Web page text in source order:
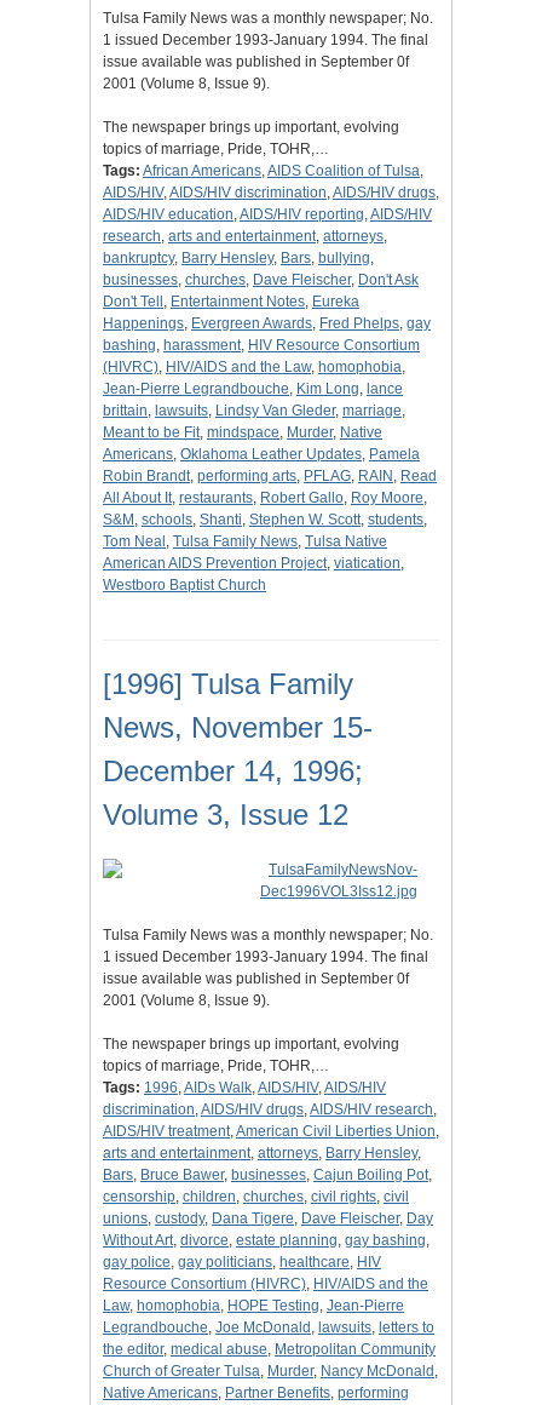
Tulsa Family News was a monthly newspaper; No.
1 issued December 1993-January 1994. The final
issue available was published in September 0f
2001 (Volume 8, Issue 9).
The newspaper brings up important, evolving
topics of marriage, Pride, TOHR,…
Tags: African Americans,AIDS Coalition of Tulsa,
AIDS/HIV,AIDS/HIV discrimination,AIDS/HIV drugs,
AIDS/HIV education,AIDS/HIV reporting,AIDS/HIV
research, arts and entertainment, attorneys,
bankruptcy, Barry Hensley, Bars, bullying,
businesses, churches, Dave Fleischer, Don't Ask
Don't Tell , Entertainment Notes, Eureka
Happenings, Evergreen Awards, Fred Phelps, gay
bashing, harassment, HIV Resource Consortium
(HIVRC), HIV/AIDS and the Law, homophobia,
Jean-Pierre Legrandbouche, Kim Long, lance
brittain, lawsuits, Lindsy Van Gleder, marriage,
Meant to be Fit, mindspace, Murder, Native
Americans, Oklahoma Leather Updates, Pamela
Robin Brandt, performing arts, PFLAG, RAIN , Read
All About It, restaurants, Robert Gallo, Roy Moore,
S&M , schools, Shanti, Stephen W. Scott, students,
Tom Neal , Tulsa Family News, Tulsa Native
American AIDS Prevention Project, viatication,
Westboro Baptist Church
[1996] Tulsa Family
News, November 15-
December 14, 1996;
Volume 3, Issue 12
Tulsa Family News was a monthly newspaper; No.
1 issued December 1993-January 1994. The final
issue available was published in September 0f
2001 (Volume 8, Issue 9).
The newspaper brings up important, evolving
topics of marriage, Pride, TOHR,…
Tags: 1996,AIDs Walk,AIDS/HIV,AIDS/HIV
discrimination,AIDS/HIV drugs,AIDS/HIV research,
AIDS/HIV treatment,American Civil Liberties Union,
arts and entertainment, attorneys, Barry Hensley,
Bars, Bruce Bawer, businesses, Cajun Boiling Pot,
censorship, children, churches, civil rights, civil
unions, custody, Dana Tigere, Dave Fleischer, Day
Without Art, divorce, estate planning, gay bashing,
gay police, gay politicians, healthcare, HIV
Resource Consortium (HIVRC), HIV/AIDS and the
Law, homophobia, HOPE Testing, Jean-Pierre
Legrandbouche, Joe McDonald , lawsuits, letters to
the editor, medical abuse, Metropolitan Community
Church of Greater Tulsa, Murder, Nancy McDonald ,
Native Americans, Partner Benefits, performing